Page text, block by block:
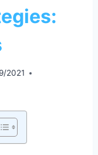
2021